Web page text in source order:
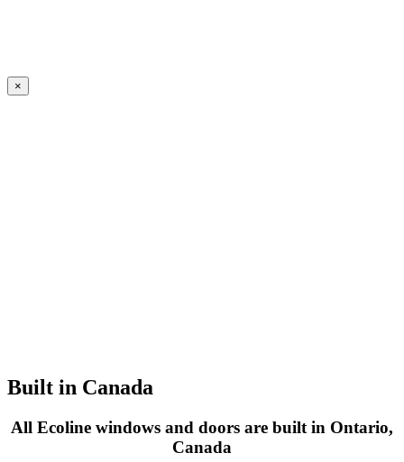
×
Built in Canada
All Ecoline windows and doors are built in Ontario,
Canada